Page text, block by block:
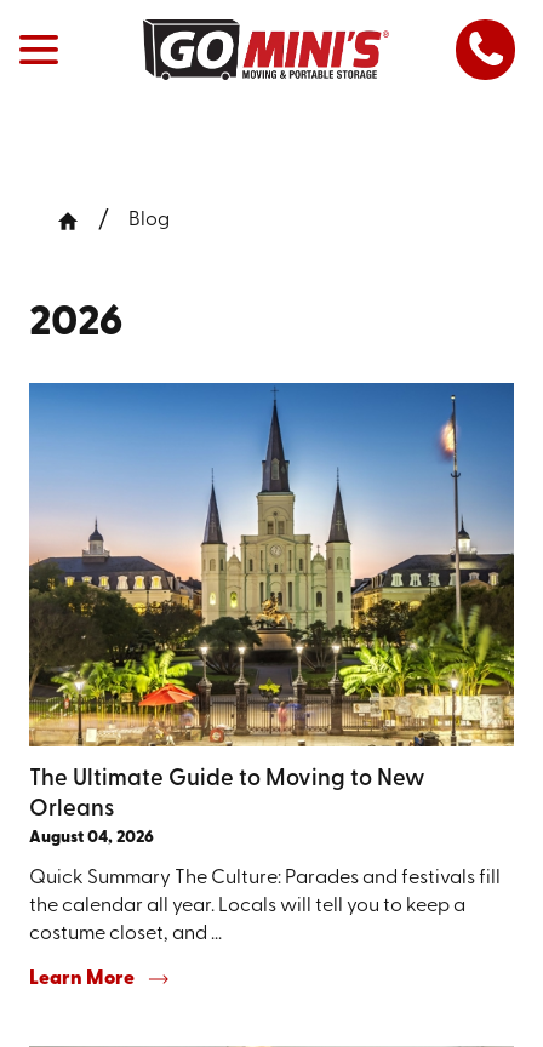
Blog
2026
The Ultimate Guide to Moving to New
Orleans
August 04, 2026
Quick Summary The Culture: Parades and festivals fill
the calendar all year. Locals will tell you to keep a
costume closet, and ...
Learn More